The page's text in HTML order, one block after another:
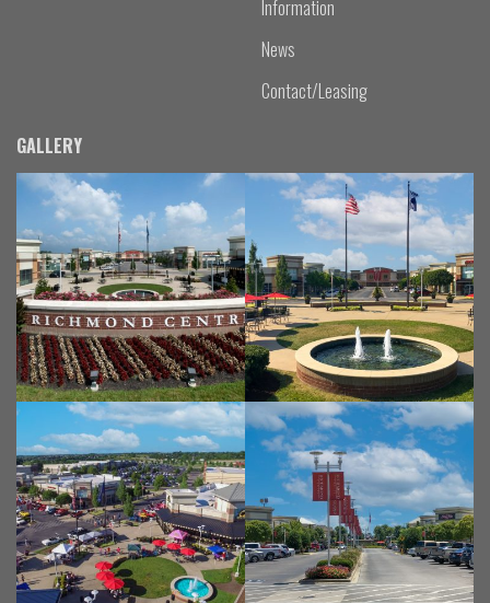
Information
News
Contact/Leasing
GALLERY